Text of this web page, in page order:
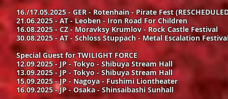
16./17.05.2025 - GER - Rotenhain - Pirate Fest
21.06.2025 - AT - Leoben - Iron Road For Children
16.08.2025 - CZ - Moravksy Krumlov - Rock Castle Festival
30.08.2025 - AT - Schloss Stuppach - Metal Escalation
Special Guest for TWILIGHT FORCE
12.09.2025 - JP - Tokyo - Shibuya Stream Hall
13.09.2025 - JP - Tokyo - Shibuya Stream Hall
15.09.2025 - JP - Nagoya - Fushimi Liontheater
16.09.2025 - JP - Osaka - Shinsaibashi Sunhall